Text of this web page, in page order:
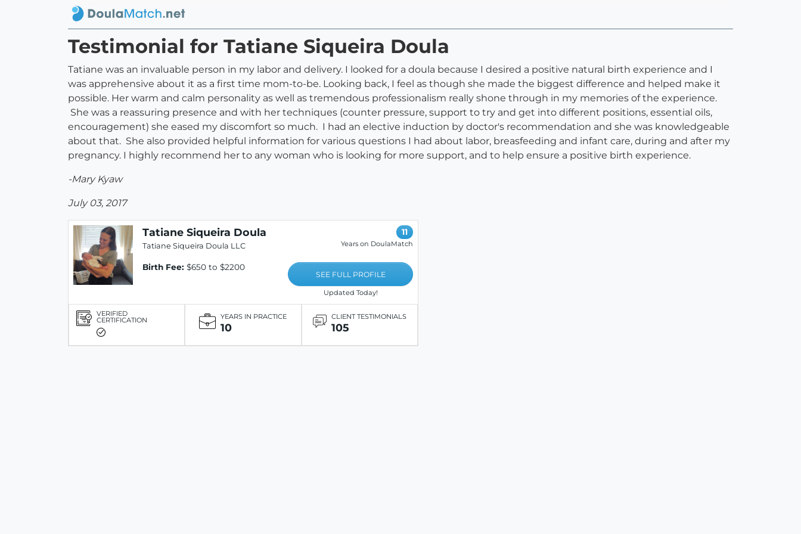
Testimonial for Tatiane Siqueira Doula
Tatiane was an invaluable person in my labor and delivery. I looked for a doula because I desired a positive natural birth experience and I
was apprehensive about it as a first time mom-to-be. Looking back, I feel as though she made the biggest difference and helped make it
possible. Her warm and calm personality as well as tremendous professionalism really shone through in my memories of the experience.
She was a reassuring presence and with her techniques (counter pressure, support to try and get into different positions, essential oils,
encouragement) she eased my discomfort so much. I had an elective induction by doctor's recommendation and she was knowledgeable
about that. She also provided helpful information for various questions I had about labor, breasfeeding and infant care, during and after my
pregnancy. I highly recommend her to any woman who is looking for more support, and to help ensure a positive birth experience.
-Mary Kyaw
July 03, 2017
Tatiane Siqueira Doula
Tatiane Siqueira Doula LLC
Birth Fee: $650 to $2200
11
Years on DoulaMatch
SEE FULL PROFILE
Updated Today!
VERIFIED
CERTIFICATION YEARS IN PRACTICE
10
CLIENT TESTIMONIALS
105